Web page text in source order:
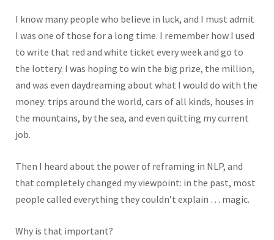
I know many people who believe in luck, and I must admit
I was one of those for a long time. I remember how I used
to write that red and white ticket every week and go to
the lottery. I was hoping to win the big prize, the million,
and was even daydreaming about what I would do with the
money: trips around the world, cars of all kinds, houses in
the mountains, by the sea, and even quitting my current
job.
Then I heard about the power of reframing in NLP, and
that completely changed my viewpoint: in the past, most
people called everything they couldn’t explain … magic.
Why is that important?